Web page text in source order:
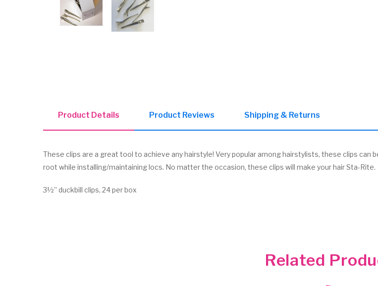
Product Details Product Reviews Shipping & Returns
These clips are a great tool to achieve any hairstyle! Very popular among hairstylists, these clips can
root while installing/maintaining locs. No matter the occasion, these clips will make your hair Sta-Rite.
3½” duckbill clips, 24 per box
Related